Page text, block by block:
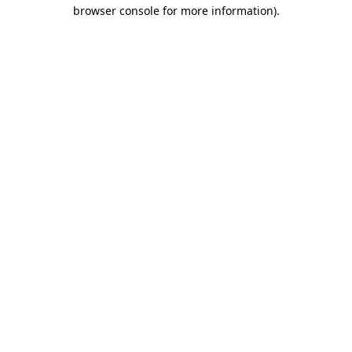
browser console for more information).